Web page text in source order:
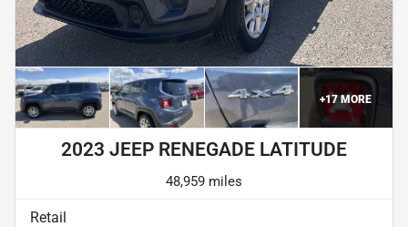
+17MORE
2023 JEEP RENEGADE LATITUDE
48,959 miles
Retail